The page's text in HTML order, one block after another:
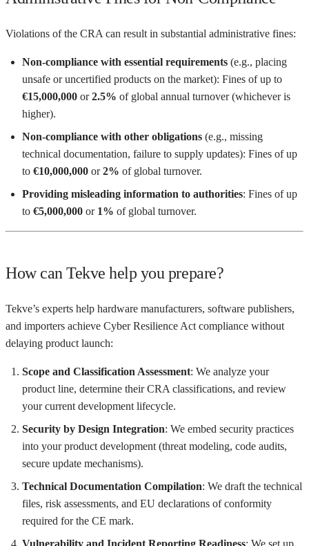
Violations of the CRA can result in substantial administrative fines:
Non-compliance with essential requirements (e.g., placing
unsafe or uncertified products on the market): Fines of up to
€15,000,000 or2.5% of global annual turnover (whichever is
higher).
Non-compliance with other obligations (e.g., missing
technical documentation, failure to supply updates): Fines of up
to €10,000,000 or2% of global turnover.
Providing misleading information to authorities: Fines of up
to €5,000,000 or 1% of global turnover.
How can Tekve help you prepare?
Tekve’s experts help hardware manufacturers, software publishers,
and importers achieve Cyber Resilience Act compliance without
delaying product launch:
Scope and Classification Assessment: We analyze your
product line, determine their CRA classifications, and review
your current development lifecycle.
Security by Design Integration: We embed security practices
into your product development (threat modeling, code audits,
secure update mechanisms).
Technical Documentation Compilation: We draft the technical
files, risk assessments, and EU declarations of conformity
required for the CE mark.
Vulnerability and Incident Reporting Readiness: We set up